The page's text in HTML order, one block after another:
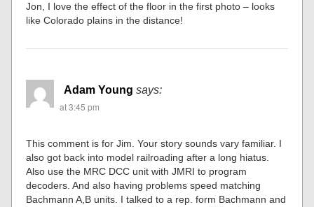
Jon, I love the effect of the floor in the first photo – looks
like Colorado plains in the distance!
Adam Young says:
at 3:45 pm
This comment is for Jim. Your story sounds vary familiar. I
also got back into model railroading after a long hiatus.
Also use the MRC DCC unit with JMRI to program
decoders. And also having problems speed matching
Bachmann A,B units. I talked to a rep. form Bachmann and